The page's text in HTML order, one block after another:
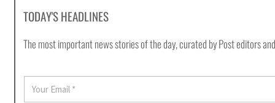
TODAY'S HEADLINES
The most important news stories of the day, curated by Post editors
E